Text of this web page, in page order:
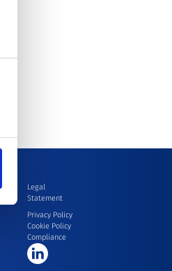
Legal
Statement
Privacy Policy
Cookie Policy
Compliance